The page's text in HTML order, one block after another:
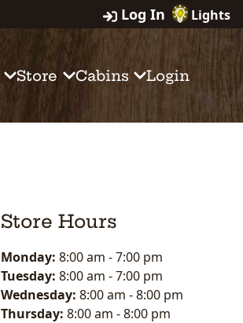
Log In Lights
Store Cabins Login
Store Hours
Monday: 8:00 am -7:00 pm
Tuesday: 8:00 am -7:00 pm
Wednesday: 8:00 am -8:00 pm
Thursday: 8:00 am -8:00 pm